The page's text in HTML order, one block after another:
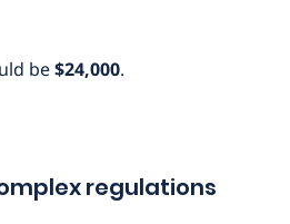
be$24,000.
regulations